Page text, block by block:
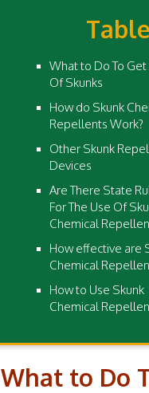
What to Do To Get
Of Skunks
How do Skunk
Repellents Work?
Other Skunk
Devices
Are There State
For The Use Of
Chemical
How effective are
Chemical
How to Use Skunk
Chemical
What to Do